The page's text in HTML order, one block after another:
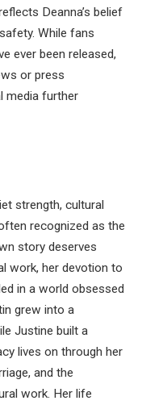
Deanna’s belief
While fans
ever been released,
or press
media further
strength, cultural
recognized as the
story deserves
work, her devotion to
in a world obsessed
grew into a
Justine built a
lives on through her
and the
work. Her life